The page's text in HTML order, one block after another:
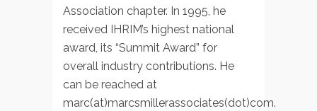
Association chapter. In 1995, he
received IHRIM’s highest national
award, its “Summit Award” for
overall industry contributions. He
can be reached at
marc(at)marcsmillerassociates(dot)com.